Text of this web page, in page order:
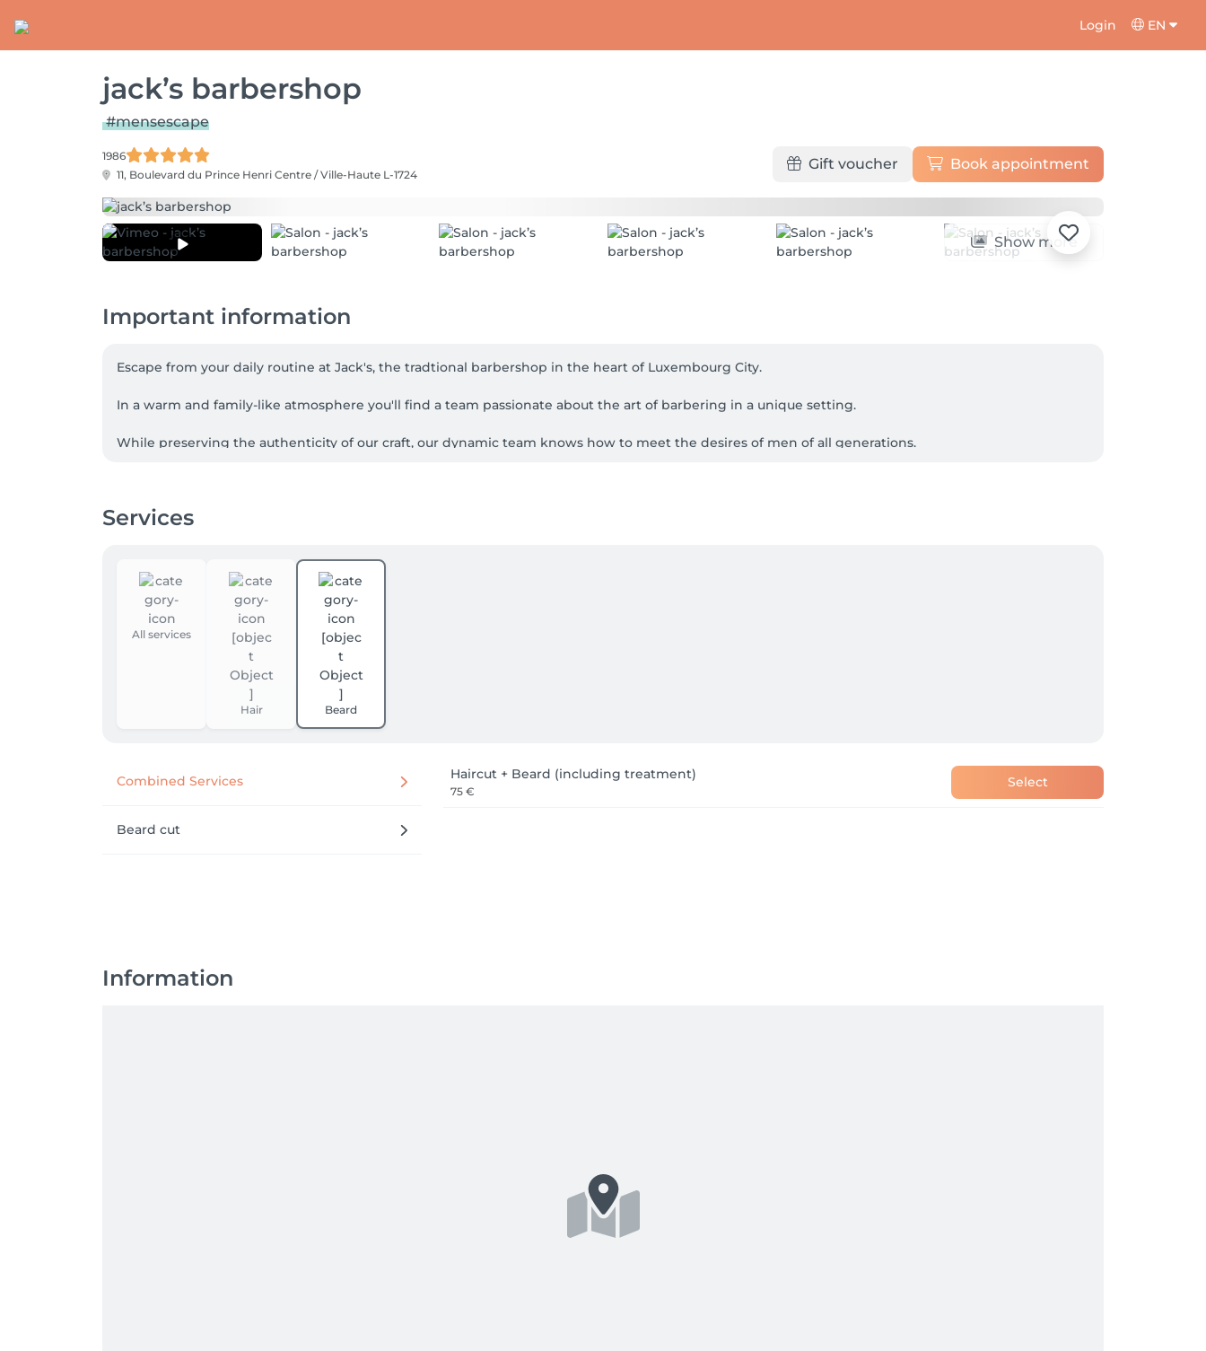
Login EN
jack’s barbershop
#mensescape
1986
11, Boulevard du Prince Henri Centre / Ville-Haute L-1724
Gift voucher Book appointment
Show more
Important information
Escape from your daily routine at Jack's, the tradtional barbershop in the heart of Luxembourg City.
In a warm and family-like atmosphere you'll find a team passionate about the art of barbering in a unique setting.
While preserving the authenticity of our craft, our dynamic team knows how to meet the desires of men of all generations.
Services
All services
Hair Beard
Combined Services
Beard cut
Haircut + Beard (including treatment)
75 €
Select
Information